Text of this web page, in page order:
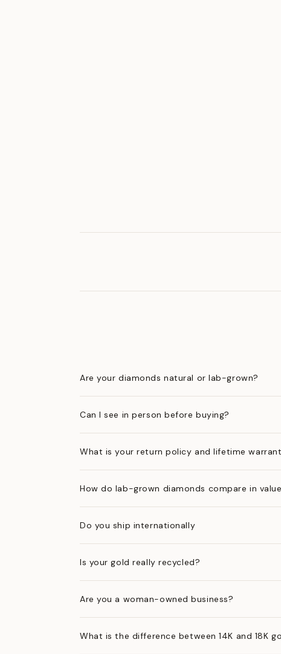
Are your diamonds natural or lab-grown?
Can I see in person before buying?
What is your return policy and lifetime
How do lab-grown diamonds compare in
Do you ship internationally
Is your gold really recycled?
Are you a woman-owned business?
What is the difference between 14K and 18K